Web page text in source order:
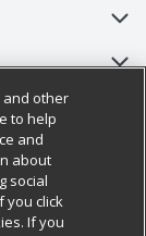
and other
to help
and
about
social
you click
If you